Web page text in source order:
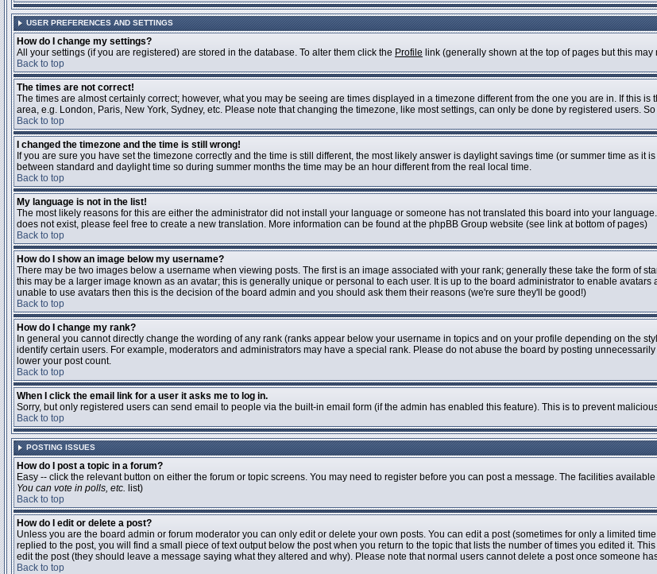
USER PREFERENCES AND SETTINGS
How do I change my settings?
All your settings (if you are registered) are stored in the database. To alter them click the Profile link (generally shown at the top of pages but this
Back to top
The times are not correct!
The times are almost certainly correct; however, what you may be seeing are times displayed in a timezone different from the one you are in. If this
area, e.g. London, Paris, New York, Sydney, etc. Please note that changing the timezone, like most settings, can only be done by registered users.
Back to top
I changed the timezone and the time is still wrong!
If you are sure you have set the timezone correctly and the time is still different, the most likely answer is daylight savings time (or summer time as
between standard and daylight time so during summer months the time may be an hour different from the real local time.
Back to top
My language is not in the list!
The most likely reasons for this are either the administrator did not install your language or someone has not translated this board into your
does not exist, please feel free to create a new translation. More information can be found at the phpBB Group website (see link at bottom of pages)
Back to top
How do I show an image below my username?
There may be two images below a username when viewing posts. The first is an image associated with your rank; generally these take the form of
this may be a larger image known as an avatar; this is generally unique or personal to each user. It is up to the board administrator to enable
unable to use avatars then this is the decision of the board admin and you should ask them their reasons (we're sure they'll be good!)
Back to top
How do I change my rank?
In general you cannot directly change the wording of any rank (ranks appear below your username in topics and on your profile depending on the
identify certain users. For example, moderators and administrators may have a special rank. Please do not abuse the board by posting
lower your post count.
Back to top
When I click the email link for a user it asks me to log in.
Sorry, but only registered users can send email to people via the built-in email form (if the admin has enabled this feature). This is to prevent
Back to top
POSTING ISSUES
How do I post a topic in a forum?
Easy -- click the relevant button on either the forum or topic screens. You may need to register before you can post a message. The facilities
You can vote in polls, etc. list)
Back to top
How do I edit or delete a post?
Unless you are the board admin or forum moderator you can only edit or delete your own posts. You can edit a post (sometimes for only a limited
replied to the post, you will find a small piece of text output below the post when you return to the topic that lists the number of times you edited it.
edit the post (they should leave a message saying what they altered and why). Please note that normal users cannot delete a post once someone
Back to top